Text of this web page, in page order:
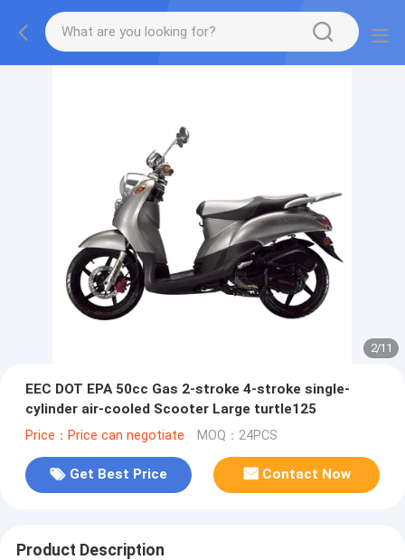
2/11
EEC DOT EPA 50cc Gas 2-stroke 4-stroke single-
cylinder air-cooled Scooter Large turtle125
Price：Price can negotiate MOQ：24PCS
Get Best Price Contact Now
Product Description